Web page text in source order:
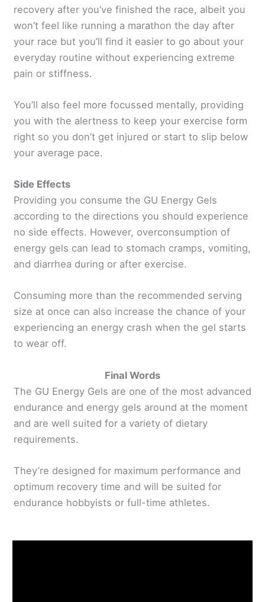
recovery after you’ve finished the race, albeit you
won’t feel like running a marathon the day after
your race but you’ll find it easier to go about your
everyday routine without experiencing extreme
pain or stiffness.
You’ll also feel more focussed mentally, providing
you with the alertness to keep your exercise form
right so you don’t get injured or start to slip below
your average pace.
Side Effects
Providing you consume the GU Energy Gels
according to the directions you should experience
no side effects. However, overconsumption of
energy gels can lead to stomach cramps, vomiting,
and diarrhea during or after exercise.
Consuming more than the recommended serving
size at once can also increase the chance of your
experiencing an energy crash when the gel starts
to wear off.
Final Words
The GU Energy Gels are one of the most advanced
endurance and energy gels around at the moment
and are well suited for a variety of dietary
requirements.
They’re designed for maximum performance and
optimum recovery time and will be suited for
endurance hobbyists or full-time athletes.